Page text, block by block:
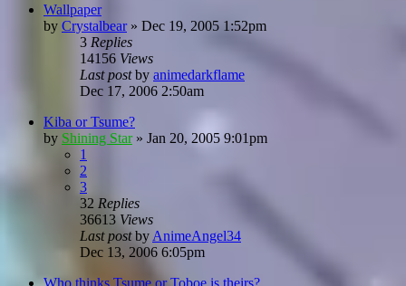
Wallpaper
by Crystalbear» Dec 19, 2005 1:52pm
3 Replies
14156 Views
Last postby animedarkflame
Dec 17, 2006 2:50am
Kiba or Tsume?
by Shining Star» Jan 20, 2005 9:01pm
1
2
3
32 Replies
36613 Views
Last postby AnimeAngel34
Dec 13, 2006 6:05pm
Who thinks Tsume or Toboe is theirs?